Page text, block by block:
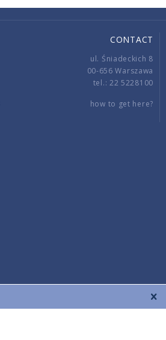
CONTACT
ul. Śniadeckich 8
00-656 Warszawa
tel.: 22 5228100
how to get here?